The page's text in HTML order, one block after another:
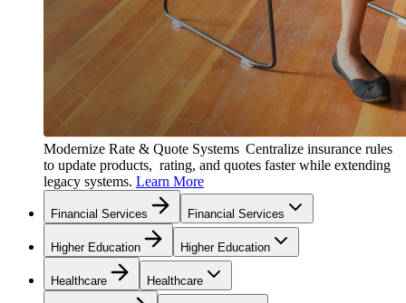
Modernize Rate & Quote Systems Centralize insurance rules
to update products, rating, and quotes faster while extending
legacy systems. Learn More
Financial Services Financial Services
Higher Education Higher Education
Healthcare Healthcare